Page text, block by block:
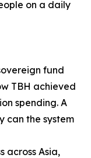
on a daily
fund
TBH achieved
spending. A
can the system
across Asia,